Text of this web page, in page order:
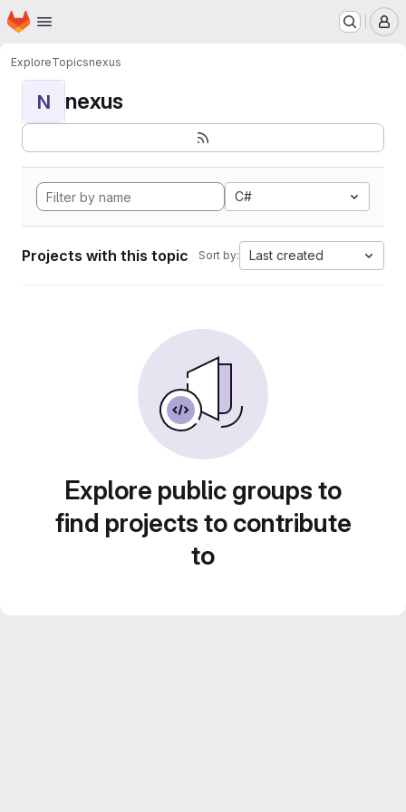
Skip to main content
Homepage
ExploreTopicsnexus
N nexus
C#
Projects with this topic Sort by: Last created
Explore public groups to
find projects to contribute
to